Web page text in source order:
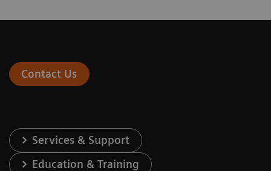
Contact Us
Services & Support
Education & Training